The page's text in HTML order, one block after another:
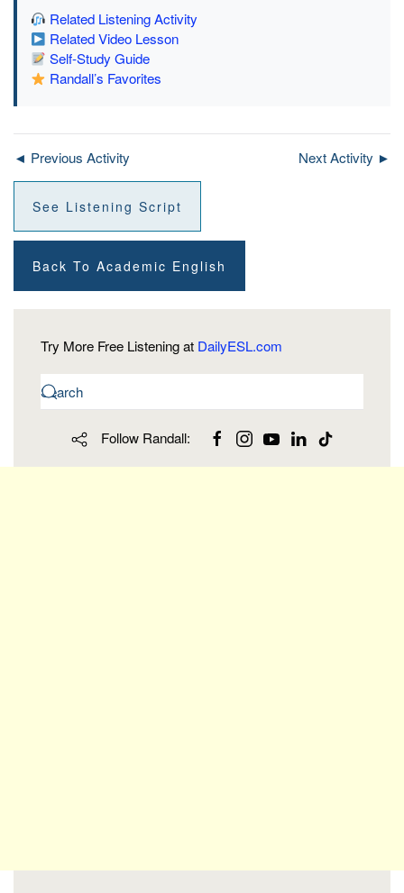
Related Listening Activity
Related Video Lesson
Self-Study Guide
Randall’s Favorites
◄ Previous Activity Next Activity ►
See Listening Script
Back To Academic English
Try More Free Listening at DailyESL.com
Follow Randall: